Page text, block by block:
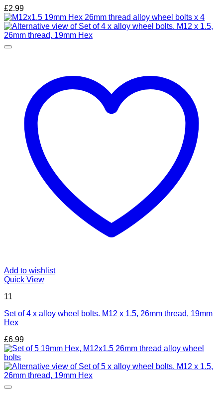
£2.99
Add to wishlist
Quick View
11
Set of 4 x alloy wheel bolts. M12 x 1.5, 26mm thread, 19mm
Hex
£6.99